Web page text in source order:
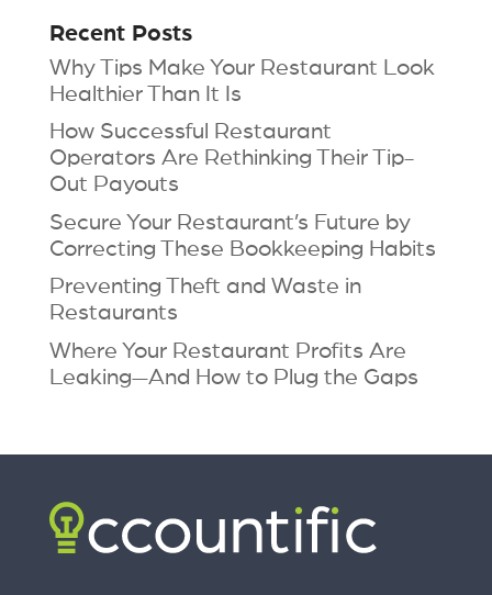
Recent Posts
Why Tips Make Your Restaurant Look
Healthier Than It Is
How Successful Restaurant
Operators Are Rethinking Their Tip-
Out Payouts
Secure Your Restaurant’s Future by
Correcting These Bookkeeping Habits
Preventing Theft and Waste in
Restaurants
Where Your Restaurant Profits Are
Leaking—And How to Plug the Gaps